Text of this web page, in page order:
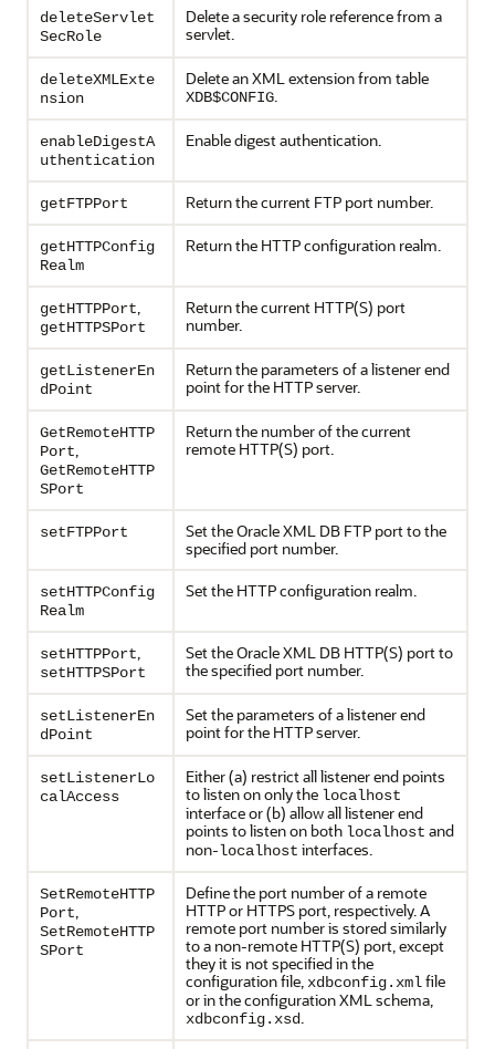
deleteServlet
SecRole
Delete a security role reference from a
servlet.
deleteXMLExte
nsion
Delete an XML extension from table
XDB$CONFIG.
enableDigestA
uthentication
Enable digest authentication.
getFTPPort Return the current FTP port number.
getHTTPConfig
Realm
Return the HTTP configuration realm.
getHTTPPort,
getHTTPSPort
Return the current HTTP(S) port
number.
getListenerEn
dPoint
Return the parameters of a listener end
point for the HTTP server.
GetRemoteHTTP
Port,
GetRemoteHTTP
SPort
Return the number of the current
remote HTTP(S) port.
setFTPPort
Set the Oracle XML DB FTP port to the
specified port number.
setHTTPConfig
Realm
Set the HTTP configuration realm.
setHTTPPort,
setHTTPSPort
Set the Oracle XML DB HTTP(S) port to
the specified port number.
setListenerEn
dPoint
Set the parameters of a listener end
point for the HTTP server.
setListenerLo
calAccess
Either (a) restrict all listener end points
to listen on only the localhost
interface or (b) allow all listener end
points to listen on both localhost and
non-localhost interfaces.
SetRemoteHTTP
Port,
SetRemoteHTTP
SPort
Define the port number of a remote
HTTP or HTTPS port, respectively. A
remote port number is stored similarly
to a non-remote HTTP(S) port, except
they it is not specified in the
configuration file, xdbconfig.xmlfile
or in the configuration XML schema,
xdbconfig.xsd.